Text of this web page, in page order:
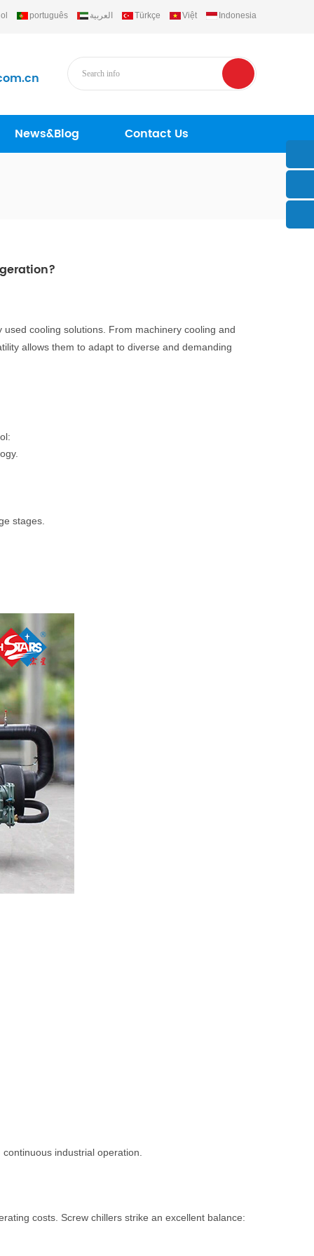
português العربية Türkçe Việt Indonesia
News&Blog Contact Us
cooling solutions. From machinery cooling and
allows them to adapt to diverse and demanding
stages.
industrial operation.
costs. Screw chillers strike an excellent balance: